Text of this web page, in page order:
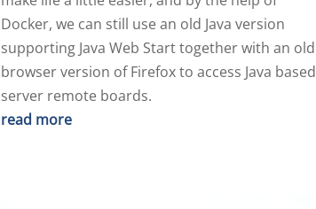
Docker, we can still use an old Java version
supporting Java Web Start together with an old
browser version of Firefox to access Java based
server remote boards.
read more